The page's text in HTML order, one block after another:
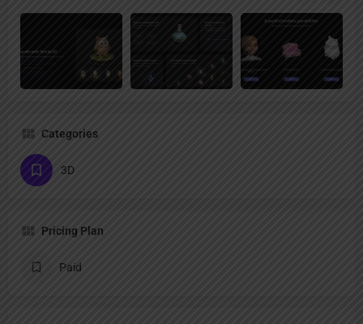
Categories
3D
Pricing Plan
Paid